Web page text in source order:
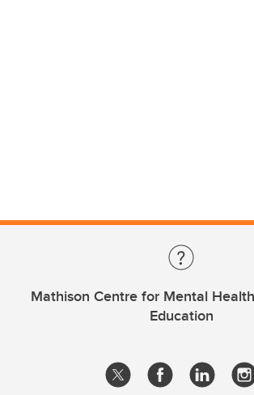
Mathison Centre for Mental
Education